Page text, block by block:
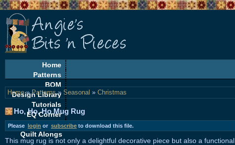
Home
Patterns
BOM
Design Library
Tutorials
EQ Corner
Freebies
Quilt Alongs
Home»Patterns» Seasonal » Christmas
Ho, Ho, Ho Mug Rug
Please login or subscribe to download this file.
This mug rug is not only a delightful decorative piece but also a functional